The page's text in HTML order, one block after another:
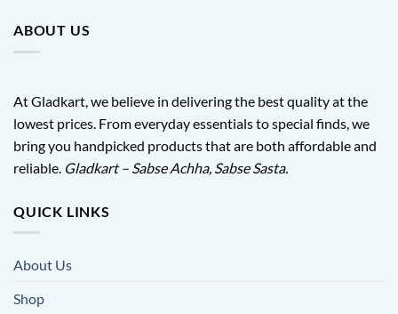
ABOUT US
At Gladkart, we believe in delivering the best quality at the
lowest prices. From everyday essentials to special finds, we
bring you handpicked products that are both affordable and
reliable. Gladkart – Sabse Achha, Sabse Sasta.
QUICK LINKS
About Us
Shop